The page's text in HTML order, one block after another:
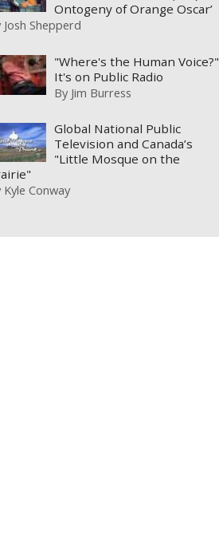
Ontogeny of Orange Oscar’
Josh Shepperd
"Where's the Human Voice?"
It's on Public Radio
By Jim Burress
Global National Public
Television and Canada’s
"Little Mosque on the
Kyle Conway